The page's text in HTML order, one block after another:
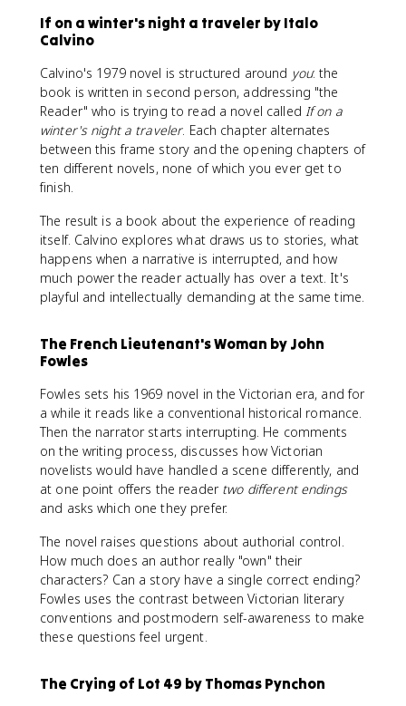
If on a winter's night a traveler by Italo
Calvino
Calvino's 1979 novel is structured around you: the
book is written in second person, addressing "the
Reader" who is trying to read a novel called If on a
winter's night a traveler. Each chapter alternates
between this frame story and the opening chapters of
ten different novels, none of which you ever get to
finish.
The result is a book about the experience of reading
itself. Calvino explores what draws us to stories, what
happens when a narrative is interrupted, and how
much power the reader actually has over a text. It's
playful and intellectually demanding at the same time.
The French Lieutenant's Woman by John
Fowles
Fowles sets his 1969 novel in the Victorian era, and for
a while it reads like a conventional historical romance.
Then the narrator starts interrupting. He comments
on the writing process, discusses how Victorian
novelists would have handled a scene differently, and
at one point offers the reader two different endings
and asks which one they prefer.
The novel raises questions about authorial control.
How much does an author really "own" their
characters? Can a story have a single correct ending?
Fowles uses the contrast between Victorian literary
conventions and postmodern self-awareness to make
these questions feel urgent.
The Crying of Lot 49 by Thomas Pynchon